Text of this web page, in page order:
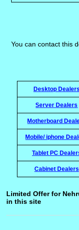
You can contact this
Desktop Dealers
Server Dealers
Motherboard
Mobile/ iphone
Tablet PC
Cabinet Dealers
Limited Offer for
in this site